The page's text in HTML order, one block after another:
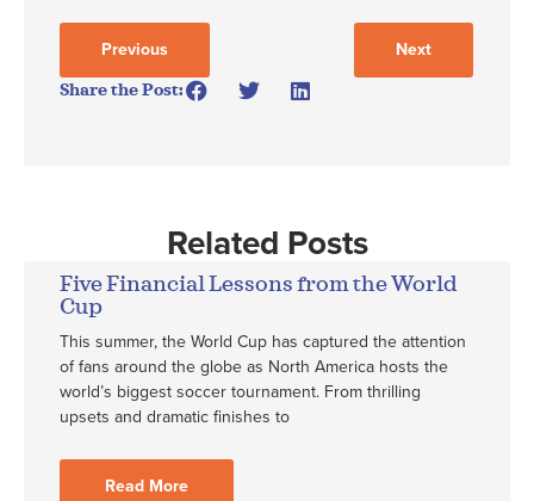
Previous Next
Share the Post:
Related Posts
Five Financial Lessons from the World
Cup
This summer, the World Cup has captured the attention
of fans around the globe as North America hosts the
world’s biggest soccer tournament. From thrilling
upsets and dramatic finishes to
Read More